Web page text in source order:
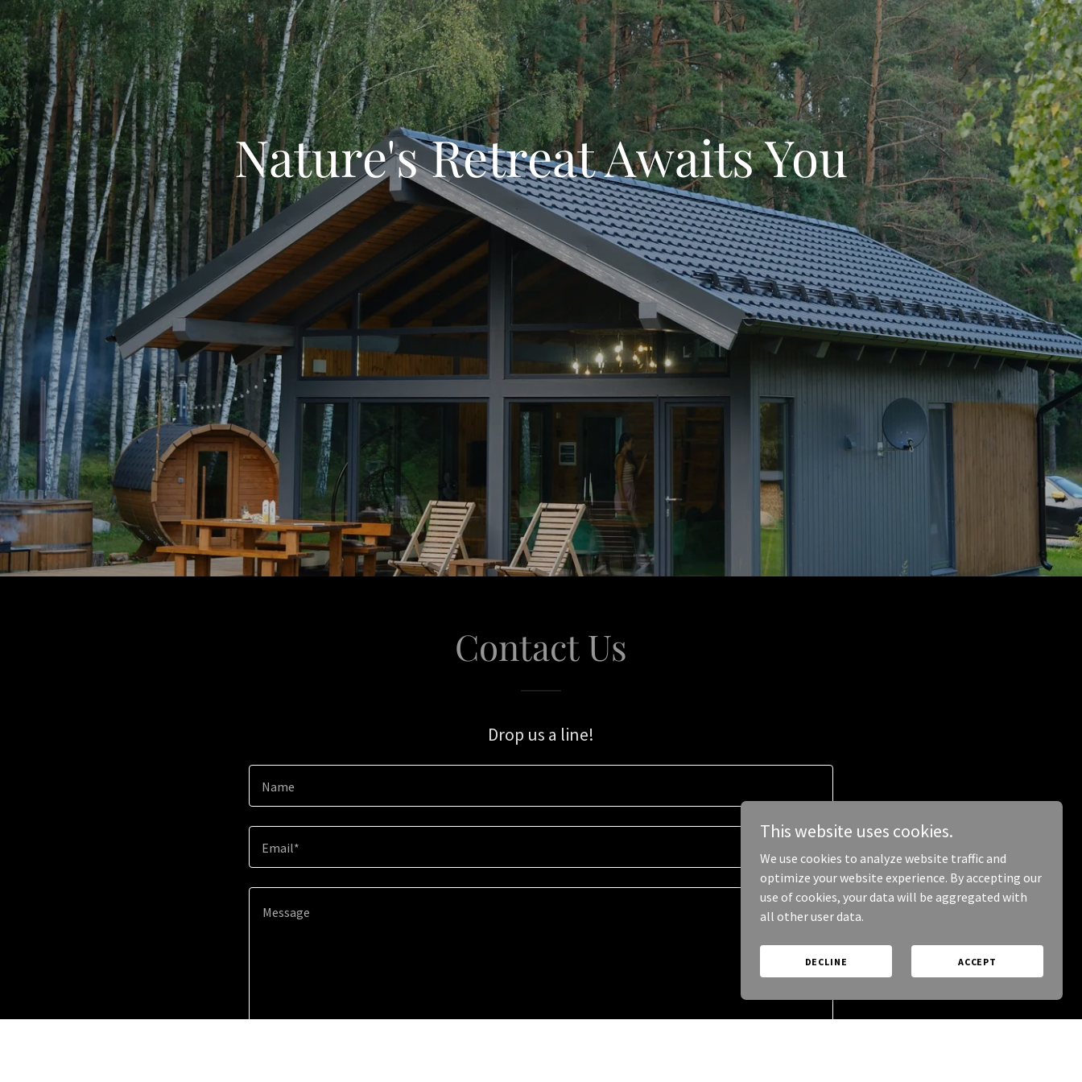
Nature's Retreat Awaits You
Contact Us
Drop us a line!
Name
Email*
This website uses cookies.
We use cookies to analyze website traffic and
optimize your website experience. By accepting our
use of cookies, your data will be aggregated with
all other user data.
DECLINE ACCEPT